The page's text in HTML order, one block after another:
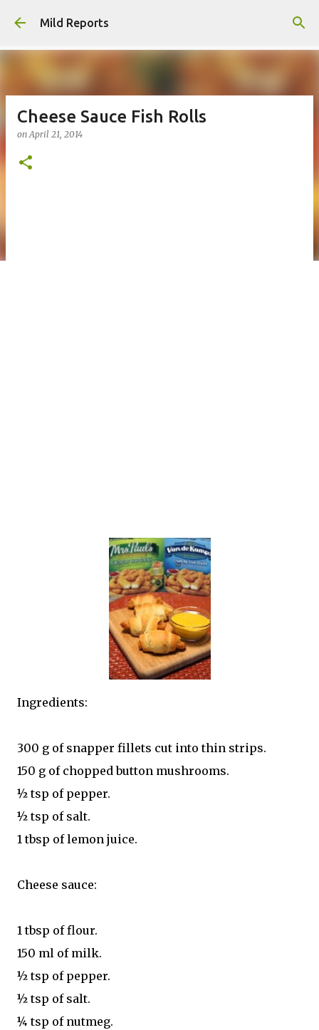
Skip to main content
Mild Reports
Cheese Sauce Fish Rolls
onApril 21, 2014
Ingredients:
300 g of snapper fillets cut into thin strips.
150 g of chopped button mushrooms.
½ tsp of pepper.
½ tsp of salt.
1 tbsp of lemon juice.
Cheese sauce:
1 tbsp of flour.
150 ml of milk.
½ tsp of pepper.
½ tsp of salt.
¼ tsp of nutmeg.